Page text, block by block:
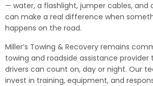
— water, a flashlight, jumper cables, and
can make a real difference when
happens on the road.
Miller’s Towing & Recovery remains
towing and roadside assistance
drivers can count on, day or night. Our
invest in training, equipment, and